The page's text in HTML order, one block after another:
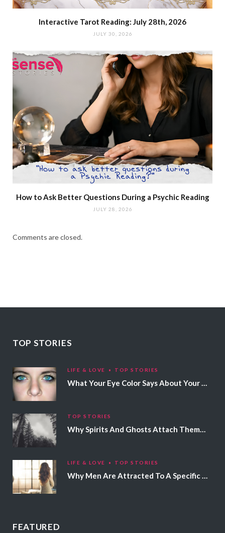
Interactive Tarot Reading: July 28th, 2026
JULY 30, 2026
How to Ask Better Questions During a Psychic Reading
JULY 28, 2026
Comments are closed.
TOP STORIES
LIFE & LOVE TOP STORIES
What Your Eye Color Says About Your Personality
TOP STORIES
Why Spirits And Ghosts Attach Themselves To Certain People
LIFE & LOVE TOP STORIES
Why Men Are Attracted To A Specific Hair Color
FEATURED